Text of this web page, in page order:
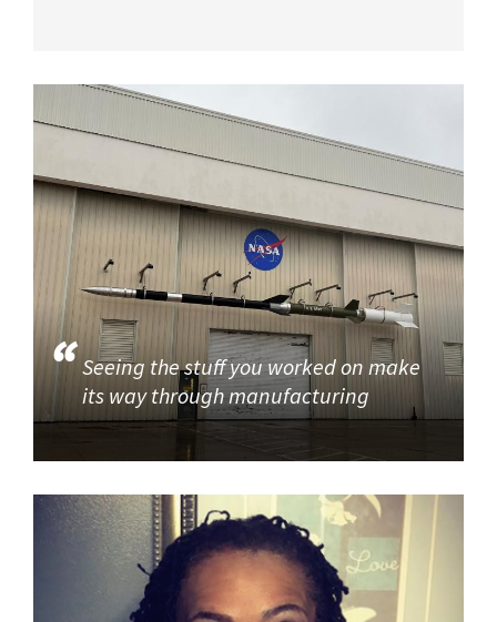
Seeing the stuff you worked on make
its way through manufacturing